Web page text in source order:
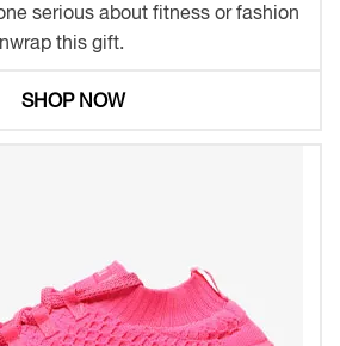
serious about fitness or fashion
this gift.
SHOP NOW